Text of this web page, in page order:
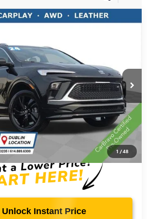
1 /48
ENCORE GXSPORT
Stock: PBT1903 Model:4TY26
Ext.
$23,883
Less
$27,000
-$3,515
$23,883
+$398
Unlock Instant Price